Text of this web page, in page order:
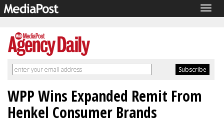
WPP Wins Expanded Remit From
Henkel Consumer Brands